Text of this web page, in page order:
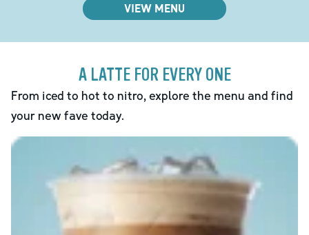
VIEW MENU
A LATTE FOR EVERY ONE
From iced to hot to nitro, explore the menu and find
your new fave today.